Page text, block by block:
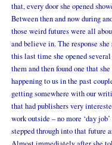
that, every door she opened
Between then and now during
those weird futures were all
and believe in. The response
this last time she opened
them and then found one that
happening to us in the past
getting somewhere with our
that had publishers very
work outside – no more ‘day
stepped through into that future